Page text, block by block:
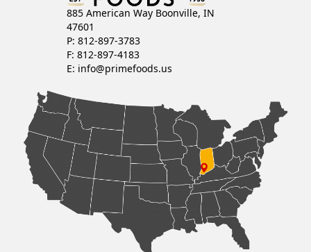
885 American Way Boonville, IN
47601
P: 812-897-3783
F: 812-897-4183
E: info@primefoods.us